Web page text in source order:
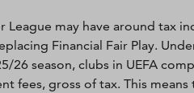
League may have around tax
Financial Fair Play.
26 season, clubs in UEFA
fees, gross of tax. This